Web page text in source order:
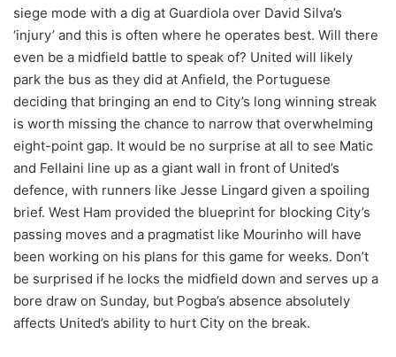
siege mode with a dig at Guardiola over David Silva’s
‘injury’ and this is often where he operates best. Will there
even be a midfield battle to speak of? United will likely
park the bus as they did at Anfield, the Portuguese
deciding that bringing an end to City’s long winning streak
is worth missing the chance to narrow that overwhelming
eight-point gap. It would be no surprise at all to see Matic
and Fellaini line up as a giant wall in front of United’s
defence, with runners like Jesse Lingard given a spoiling
brief. West Ham provided the blueprint for blocking City’s
passing moves and a pragmatist like Mourinho will have
been working on his plans for this game for weeks. Don’t
be surprised if he locks the midfield down and serves up a
bore draw on Sunday, but Pogba’s absence absolutely
affects United’s ability to hurt City on the break.